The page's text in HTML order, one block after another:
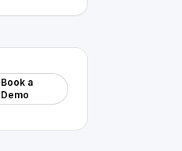
Book a
Demo